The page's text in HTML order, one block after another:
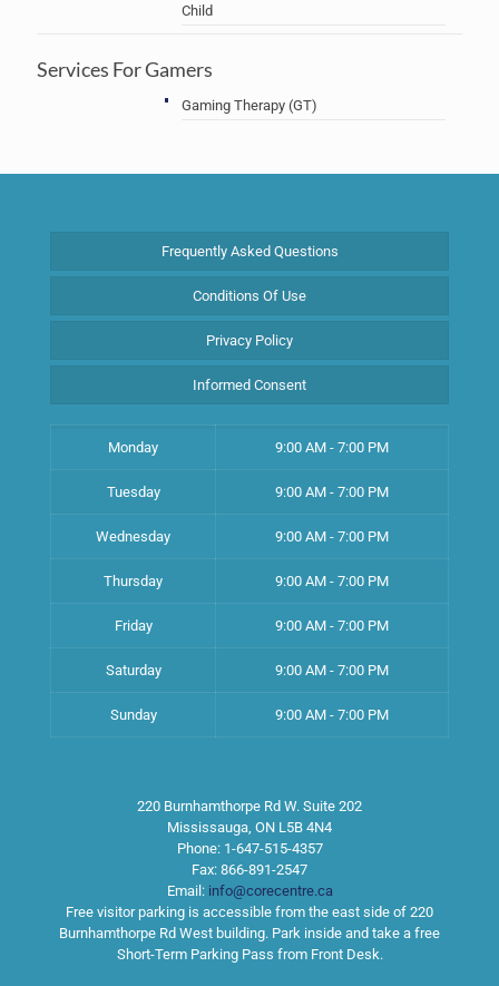
Child
Services For Gamers
Gaming Therapy (GT)
Frequently Asked Questions
Conditions Of Use
Privacy Policy
Informed Consent
Monday 9:00 AM - 7:00 PM
Tuesday 9:00 AM - 7:00 PM
Wednesday 9:00 AM - 7:00 PM
Thursday 9:00 AM - 7:00 PM
Friday 9:00 AM - 7:00 PM
Saturday 9:00 AM - 7:00 PM
Sunday 9:00 AM - 7:00 PM
220 Burnhamthorpe Rd W. Suite 202
Mississauga ON L5B 4N4
Phone: 1-647-515-4357
Fax: 866-891-2547
Email: info@corecentre.ca
Free visitor parking is accessible from the east side of 220
Burnhamthorpe Rd West building. Park inside and take a free
Short-Term Parking Pass from Front Desk.